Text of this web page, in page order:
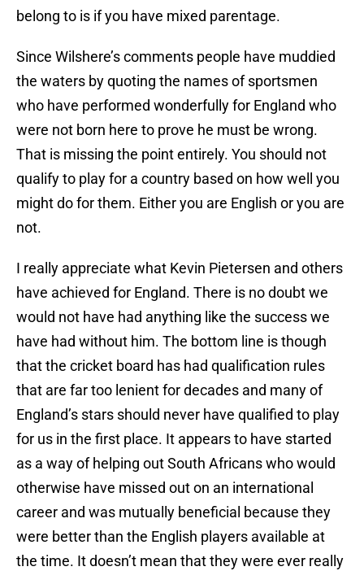
belong to is if you have mixed parentage.
Since Wilshere’s comments people have muddied
the waters by quoting the names of sportsmen
who have performed wonderfully for England who
were not born here to prove he must be wrong.
That is missing the point entirely. You should not
qualify to play for a country based on how well you
might do for them. Either you are English or you are
not.
I really appreciate what Kevin Pietersen and others
have achieved for England. There is no doubt we
would not have had anything like the success we
have had without him. The bottom line is though
that the cricket board has had qualification rules
that are far too lenient for decades and many of
England’s stars should never have qualified to play
for us in the first place. It appears to have started
as a way of helping out South Africans who would
otherwise have missed out on an international
career and was mutually beneficial because they
were better than the English players available at
the time. It doesn’t mean that they were ever really